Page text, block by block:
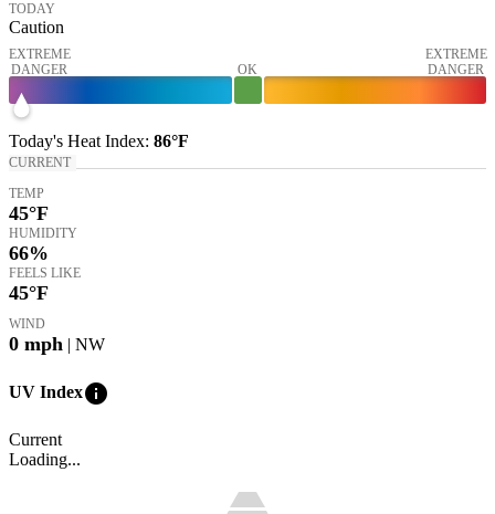
TODAY
Caution
EXTREME
DANGER
OK
EXTREME
DANGER
Today's Heat Index: 86°F
CURRENT
TEMP
45°F
HUMIDITY
66%
FEELS LIKE
45°F
WIND
0 mph | NW
UV Indexinfo
Current
Loading...